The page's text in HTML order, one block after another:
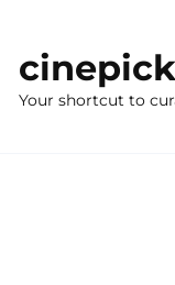
Your shortcut to